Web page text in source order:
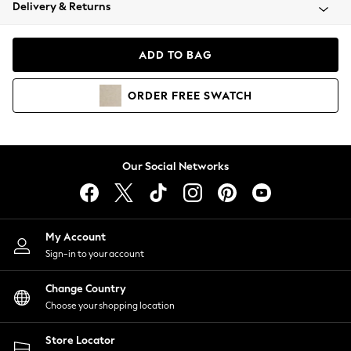
Coats & Jackets
Hoodies & Sweatshirts
Lingerie
Nightwear
Shirts & Blouses
Shorts
Skirts
Suits & Tailoring
Sportswear
Swimwear
Delivery & Returns
ADD TO BAG
ORDER FREE SWATCH
Our Social Networks
My Account
Sign-in to your account
Change Country
Choose your shopping location
Store Locator